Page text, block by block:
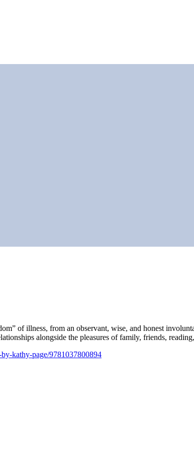
of illness, from an observant, wise, and honest
alongside the pleasures of family, friends,
kathy-page/9781037800894